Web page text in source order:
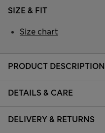
PRODUCT DESCRIPTION
DETAILS & CARE
DELIVERY & RETURNS
SIZE & FIT
Size chart